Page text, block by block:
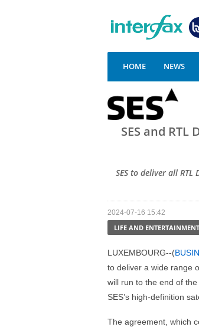
HOME NEWS
SES and
SES to deliver all RTL
2024-07-16 15:42
LIFE AND ENTERTAINMENT
LUXEMBOURG--(
to deliver a wide range
will run to the end of
SES’s high-definition
The agreement, which